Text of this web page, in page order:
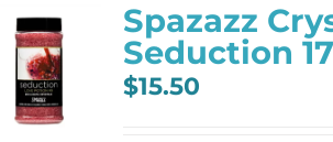
Spazazz
Seduction
$15.50